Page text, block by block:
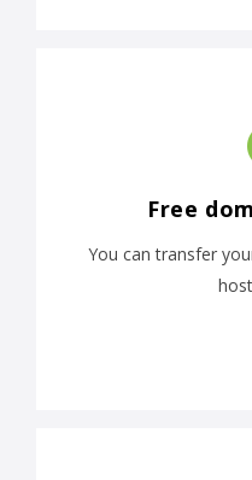
Free
You can transfer